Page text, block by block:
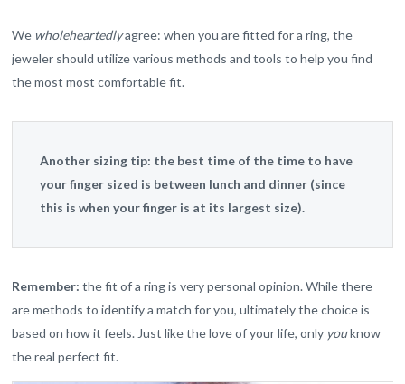
We wholeheartedlyagree: when you are fitted for a ring, the
jeweler should utilize various methods and tools to help you find
the most most comfortable fit.
Another sizing tip: the best time of the time to have
your finger sized is between lunch and dinner (since
this is when your finger is at its largest size).
Remember: the fit of a ring is very personal opinion. While there
are methods to identify a match for you, ultimately the choice is
based on how it feels. Just like the love of your life, only youknow
the real perfect fit.